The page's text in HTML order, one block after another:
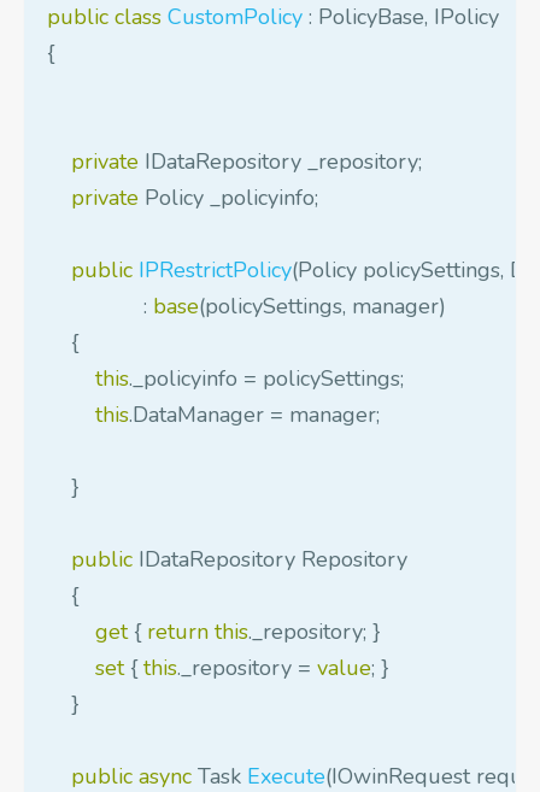
public class CustomPolicy : PolicyBase, IPolicy
{
private IDataRepository _repository;
private Policy _policyinfo;
public IPRestrictPolicy(Policy policySettings,
: base(policySettings, manager)
{
this._policyinfo = policySettings;
this.DataManager = manager;
}
public IDataRepository Repository
{
get { return this._repository; }
set { this._repository = value; }
}
public async Task Execute(IOwinRequest